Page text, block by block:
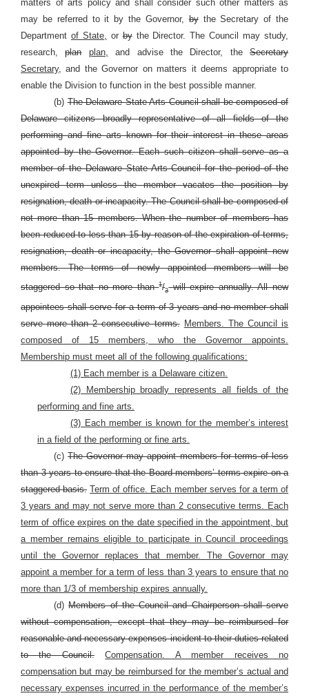
matters of arts policy and shall consider such other matters as
may be referred to it by the Governor,bythe Secretary of the
Department of State, orbythe Director. The Council may study,
research,plan plan, and advise the Director, the Secretary
Secretary, and the Governor on matters it deems appropriate to
enable the Division to function in the best possible manner.
(b)The Delaware State Arts Council shall be composed of
Delaware citizens broadly representative of all fields of the
performing and fine arts known for their interest in these areas
appointed by the Governor. Each such citizen shall serve as a
member of the Delaware State Arts Council for the period of the
unexpired term unless the member vacates the position by
resignation, death or incapacity. The Council shall be composed of
not more than 15 members. When the number of members has
been reduced to less than 15 by reason of the expiration of terms,
resignation, death or incapacity, the Governor shall appoint new
members. The terms of newly appointed members will be
staggered so that no more than
1/3
will expire annually. All new
appointees shall serve for a term of 3 years and no member shall
serve more than 2 consecutive terms. Members. The Council is
composed of 15 members, who the Governor appoints.
Membership must meet all of the following qualifications:
(1) Each member is a Delaware citizen.
(2) Membership broadly represents all fields of the
performing and fine arts.
(3) Each member is known for the member’s interest
in a field of the performing or fine arts.
(c)The Governor may appoint members for terms of less
than 3 years to ensure that the Board members’ terms expire on a
staggered basis. Term of office. Each member serves for a term of
3 years and may not serve more than 2 consecutive terms. Each
term of office expires on the date specified in the appointment, but
a member remains eligible to participate in Council proceedings
until the Governor replaces that member. The Governor may
appoint a member for a term of less than 3 years to ensure that no
more than 1/3 of membership expires annually.
(d)Members of the Council and Chairperson shall serve
without compensation, except that they may be reimbursed for
reasonable and necessary expenses incident to their duties related
to the Council.
Compensation. A member receives no
compensation but may be reimbursed for the member’s actual and
necessary expenses incurred in the performance of the member’s